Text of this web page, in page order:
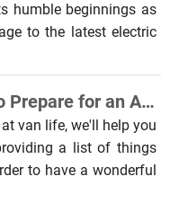
humble beginnings as
to the latest electric
Van Life: How to Prepare for an Amazing Road Trip
van life, we'll help you
a list of things
to have a wonderful